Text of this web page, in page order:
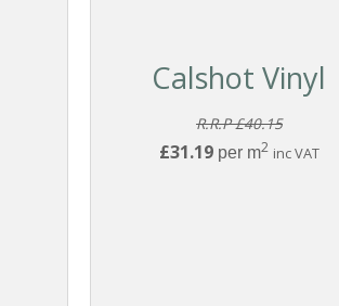
Calshot Vinyl
R.R.P £40.15
£31.19per m2 inc VAT